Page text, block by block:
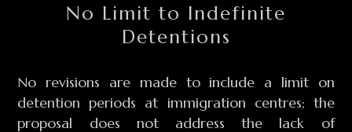
No Limit to Indefinite
Detentions
No revisions are made to include a limit on
detention periods at immigration centres; the
proposal does not address the lack of